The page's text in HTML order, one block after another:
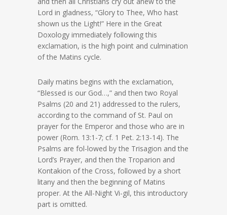
Lord in gladness, “Glory to Thee, Who hast
shown us the Light!” Here in the Great
Doxology immediately following this
exclamation, is the high point and culmination
of the Matins cycle.
Daily matins begins with the exclamation,
“Blessed is our God…,” and then two Royal
Psalms (20 and 21) addressed to the rulers,
according to the command of St. Paul on
prayer for the Emperor and those who are in
power (Rom. 13:1-7; cf. 1 Pet. 2:13-14). The
Psalms are fol-lowed by the Trisagion and the
Lord’s Prayer, and then the Troparion and
Kontakion of the Cross, followed by a short
litany and then the beginning of Matins
proper. At the All-Night Vi-gil, this introductory
part is omitted.